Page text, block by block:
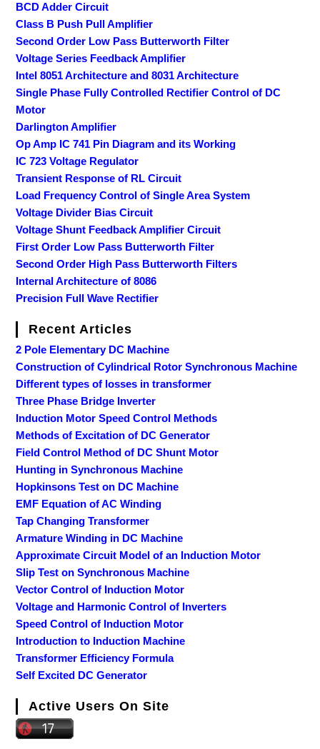
BCD Adder Circuit
Class B Push Pull Amplifier
Second Order Low Pass Butterworth Filter
Voltage Series Feedback Amplifier
Intel 8051 Architecture and 8031 Architecture
Single Phase Fully Controlled Rectifier Control of DC
Motor
Darlington Amplifier
Op Amp IC 741 Pin Diagram and its Working
IC 723 Voltage Regulator
Transient Response of RL Circuit
Load Frequency Control of Single Area System
Voltage Divider Bias Circuit
Voltage Shunt Feedback Amplifier Circuit
First Order Low Pass Butterworth Filter
Second Order High Pass Butterworth Filters
Internal Architecture of 8086
Precision Full Wave Rectifier
Recent Articles
2 Pole Elementary DC Machine
Construction of Cylindrical Rotor Synchronous Machine
Different types of losses in transformer
Three Phase Bridge Inverter
Induction Motor Speed Control Methods
Methods of Excitation of DC Generator
Field Control Method of DC Shunt Motor
Hunting in Synchronous Machine
Hopkinsons Test on DC Machine
EMF Equation of AC Winding
Tap Changing Transformer
Armature Winding in DC Machine
Approximate Circuit Model of an Induction Motor
Slip Test on Synchronous Machine
Vector Control of Induction Motor
Voltage and Harmonic Control of Inverters
Speed Control of Induction Motor
Introduction to Induction Machine
Transformer Efficiency Formula
Self Excited DC Generator
Active Users On Site